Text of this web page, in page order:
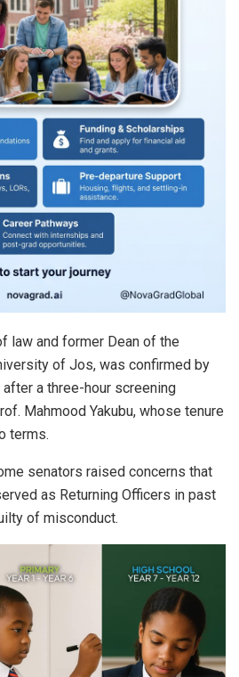
law and former Dean of the
of Jos, was confirmed by
a three-hour screening
Mahmood Yakubu, whose tenure
terms.
senators raised concerns that
as Returning Officers in past
of misconduct.